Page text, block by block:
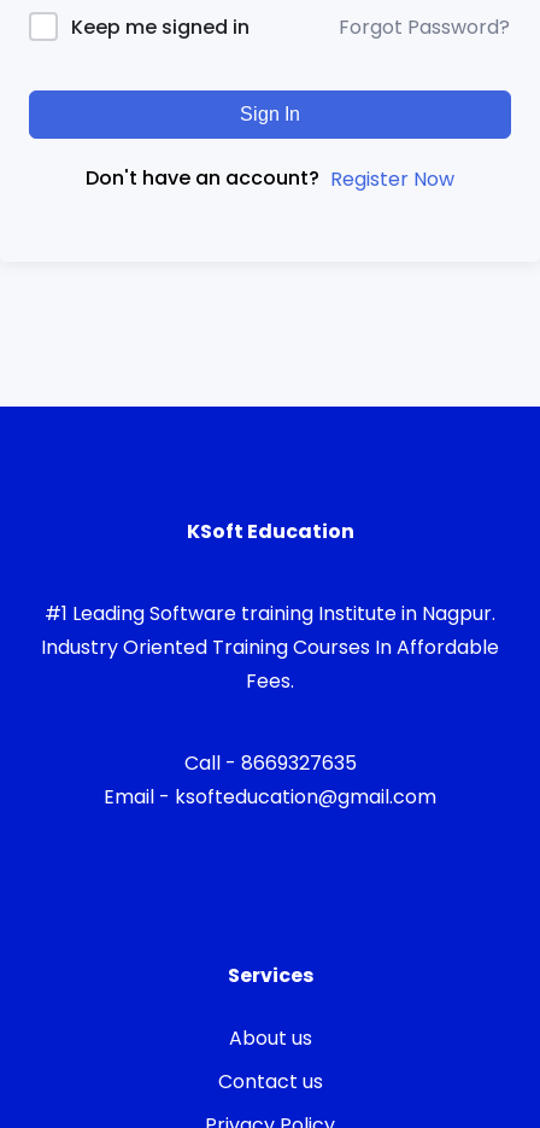
Keep me signed in Forgot Password?
Sign In
Don't have an account? Register Now
KSoft Education
#1 Leading Software training Institute in Nagpur.
Industry Oriented Training Courses In Affordable
Fees.
Call - 8669327635
Email - ksofteducation@gmail.com
Services
About us
Contact us